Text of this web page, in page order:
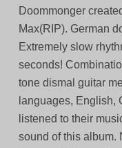
Doommonger
Max(RIP). German
Extremely slow
seconds!
tone dismal guitar
languages, English,
listened to their
sound of this album.